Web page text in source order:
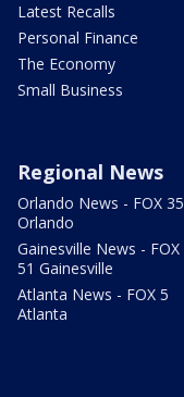
Latest Recalls
Personal Finance
The Economy
Small Business
Regional News
Orlando News - FOX 35
Orlando
Gainesville News - FOX
51 Gainesville
Atlanta News - FOX 5
Atlanta